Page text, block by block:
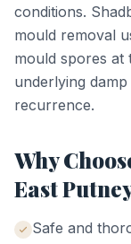
conditions.
mould removal
mould spores at
underlying
recurrence.
Why
East
Safe and